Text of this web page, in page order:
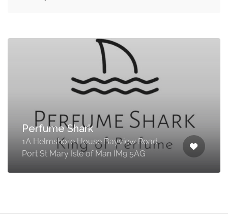
Perfume Shark
1A Helmshore House Bayview Road
Port St Mary Isle of Man IM9 5AG